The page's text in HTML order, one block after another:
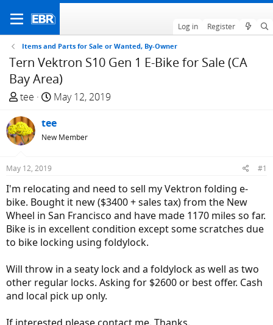
Log in Register
Items and Parts for Sale or Wanted, By-Owner
Tern Vektron S10 Gen 1 E-Bike for Sale (CA
Bay Area)
T
r
e
a
d
t
a
r
t
e
tee
S
a
r
t
e
May 12, 2019
tee
New Member
May 12, 2019 #1
I'm relocating and need to sell my Vektron folding e-
bike. Bought it new ($3400 + sales tax) from the New
Wheel in San Francisco and have made 1170 miles so far.
Bike is in excellent condition except some scratches due
to bike locking using foldylock.
Will throw in a seaty lock and a foldylock as well as two
other regular locks. Asking for $2600 or best offer. Cash
and local pick up only.